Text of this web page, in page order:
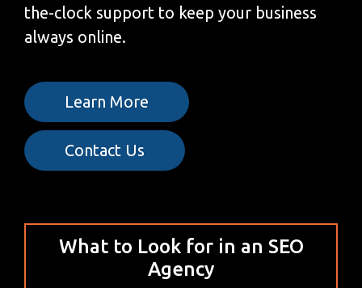
the-clock support to keep your business
always online.
Learn More
Contact Us
What to Look for in an SEO
Agency